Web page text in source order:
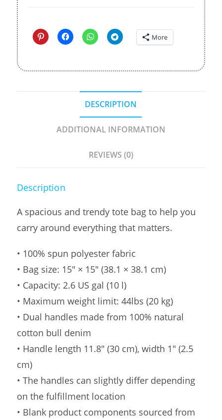
Happy
quantity
More
DESCRIPTION
ADDITIONAL INFORMATION
REVIEWS (0)
Description
A spacious and trendy tote bag to help you
carry around everything that matters.
• 100% spun polyester fabric
• Bag size: 15″ × 15″ (38.1 × 38.1 cm)
• Capacity: 2.6 US gal (10 l)
• Maximum weight limit: 44lbs (20 kg)
• Dual handles made from 100% natural
cotton bull denim
• Handle length 11.8″ (30 cm), width 1″ (2.5
cm)
• The handles can slightly differ depending
on the fulfillment location
• Blank product components sourced from